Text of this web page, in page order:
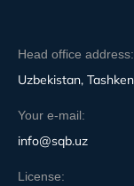
Head office address:
Uzbekistan,
Your e-mail:
info@sqb.uz
License: